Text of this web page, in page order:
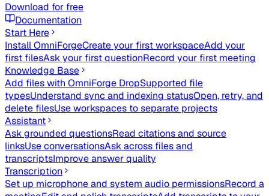
Download for free
Documentation
Start Here
Install OmniForgeCreate your first workspaceAdd your
first filesAsk your first questionRecord your first meeting
Knowledge Base
Add files with OmniForge DropSupported file
typesUnderstand sync and indexing statusOpen, retry, and
delete filesUse workspaces to separate projects
Assistant
Ask grounded questionsRead citations and source
linksUse conversationsAsk across files and
transcriptsImprove answer quality
Transcription
Set up microphone and system audio permissionsRecord a